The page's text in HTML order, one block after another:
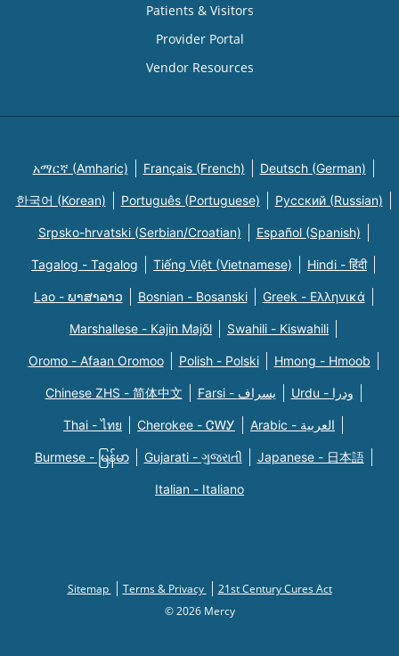
Patients & Visitors
Provider Portal
Vendor Resources
አማርኛ (Amharic) Français (French) Deutsch (German)
한국어 (Korean) Português (Portuguese) Русский (Russian)
Srpsko-hrvatski (Serbian/Croatian) Español (Spanish)
Tagalog - Tagalog Tiếng Việt (Vietnamese) Hindi - हिंदी
Lao - ພາສາລາວ Bosnian - Bosanski Greek - Eλληνικά
Marshallese - Kajin Majõl Swahili - Kiswahili
Oromo - Afaan Oromoo Polish - Polski Hmong - Hmoob
Chinese ZHS - 简体中文 Farsi - یسراف Urdu - ودرا
Thai - ไทย Cherokee - ᏣᎳᎩ Arabic - العربية
Burmese - မြန်မာ Gujarati - ગુજરાતી Japanese - 日本語
Italian - Italiano
Sitemap Terms & Privacy
21st Century Cures Act
© 2026 Mercy